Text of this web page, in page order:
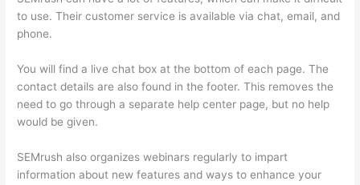
to use. Their customer service is available via chat, email, and
phone.
You will find a live chat box at the bottom of each page. The
contact details are also found in the footer. This removes the
need to go through a separate help center page, but no help
would be given.
SEMrush also organizes webinars regularly to impart
information about new features and ways to enhance your